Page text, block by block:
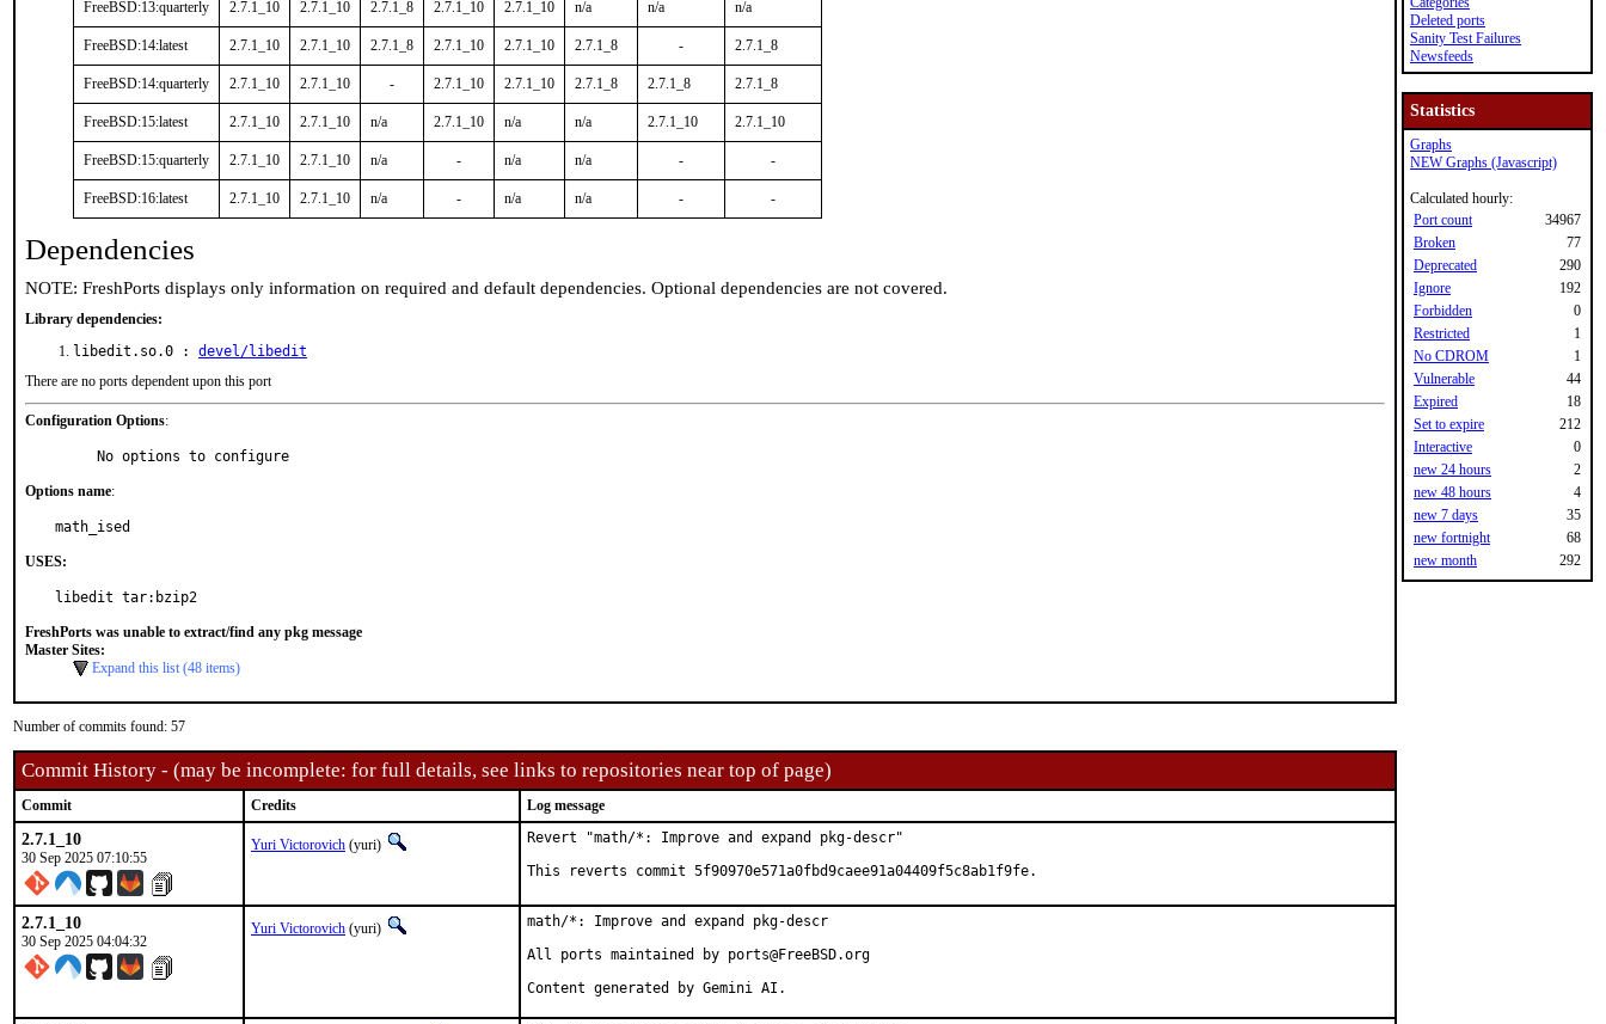
FreeBSD:13:quarterly 2.7.1_10 2.7.1_10 2.7.1_8 2.7.1_10 2.7.1_10 n/a n/a n/a
FreeBSD:14:latest 2.7.1_10 2.7.1_10 2.7.1_8 2.7.1_10 2.7.1_10 2.7.1_8 - 2.7.1_8
FreeBSD:14:quarterly 2.7.1_10 2.7.1_10 - 2.7.1_10 2.7.1_10 2.7.1_8 2.7.1_8 2.7.1_8
FreeBSD:15:latest 2.7.1_10 2.7.1_10 n/a 2.7.1_10 n/a n/a 2.7.1_10 2.7.1_10
FreeBSD:15:quarterly 2.7.1_10 2.7.1_10 n/a - n/a n/a - -
FreeBSD:16:latest 2.7.1_10 2.7.1_10 n/a - n/a n/a - -
Dependencies
NOTE: FreshPorts displays only information on required and default dependencies. Optional dependencies are not covered.
Library dependencies:
libedit.so.0 : devel/libedit
There are no ports dependent upon this port
Configuration Options:
     No options to configure
Options name:
math_ised
USES:
libedit tar:bzip2
FreshPorts was unable to extract/find any pkg message
Master Sites:
Expand this list (48 items)
Number of commits found: 57
Commit History - (may be incomplete: for full details, see links to repositories near top of page)
Commit Credits Log message
2.7.1_10
30 Sep 2025 07:10:55
Yuri Victorovich (yuri)
Revert "math/*: Improve and expand pkg-descr"
This reverts commit 5f90970e571a0fbd9caee91a04409f5c8ab1f9fe.
2.7.1_10
30 Sep 2025 04:04:32
Yuri Victorovich (yuri)
math/*: Improve and expand pkg-descr
All ports maintained by ports@FreeBSD.org
Content generated by Gemini AI.
Deleted ports
Sanity Test Failures
Newsfeeds
Statistics
Graphs
NEW Graphs (Javascript)
Calculated hourly:
Port count
34967
Broken
77
Deprecated
290
Ignore
192
Forbidden
0
Restricted
1
No CDROM
1
Vulnerable
44
Expired
18
Set to expire
212
Interactive
0
new 24 hours
2
new 48 hours
4
new 7 days
35
new fortnight
68
new month
292